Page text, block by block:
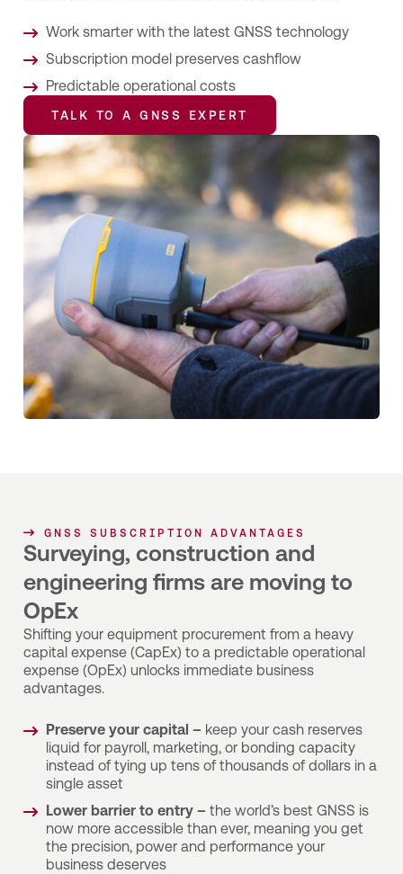
Work smarter with the latest GNSS technology
Subscription model preserves cashflow
Predictable operational costs
TALK TO A GNSS EXPERT
TALK TO A GNSS EXPERT
GNSS SUBSCRIPTION ADVANTAGES
Surveying, construction and
engineering firms are moving to
OpEx
Shifting your equipment procurement from a heavy
capital expense (CapEx) to a predictable operational
expense (OpEx) unlocks immediate business
advantages.
Preserve your capital – keep your cash reserves
liquid for payroll, marketing, or bonding capacity
instead of tying up tens of thousands of dollars in a
single asset
Lower barrier to entry – the world’s best GNSS is
now more accessible than ever, meaning you get
the precision, power and performance your
business deserves